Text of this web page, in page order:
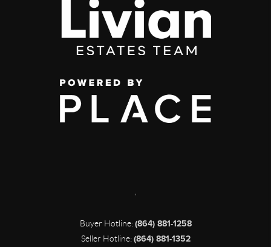
Buyer Hotline:(864) 881-1258
Seller Hotline:(864) 881-1352